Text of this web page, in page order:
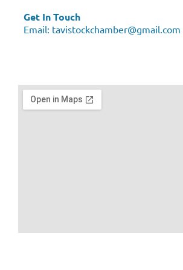
Get In Touch
Email: tavistockchamber@gmail.com